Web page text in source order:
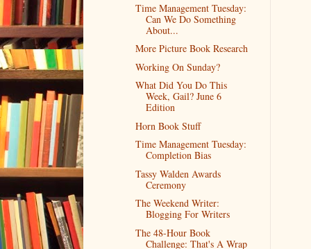
Time Management Tuesday:
Can We Do Something
About...
More Picture Book Research
Working On Sunday?
What Did You Do This
Week, Gail? June 6
Edition
Horn Book Stuff
Time Management Tuesday:
Completion Bias
Tassy Walden Awards
Ceremony
The Weekend Writer:
Blogging For Writers
The 48-Hour Book
Challenge: That's A Wrap